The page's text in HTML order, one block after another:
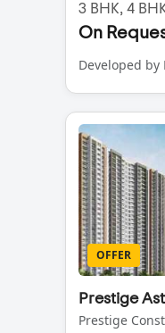
3 BHK, 4
On
Developed
OFFER
Prestige
Prestige